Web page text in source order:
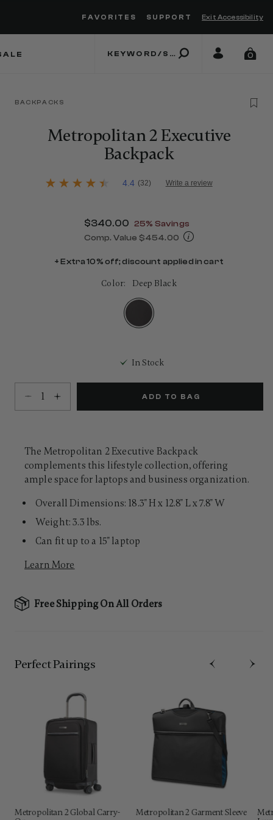
FAVORITES SUPPORT Exit Accessibility
0
BACKPACKS
Metropolitan 2 Executive
Backpack
4.5 out of 5 Customer Rating
4.4
value.
Read
4.4 (32) Write a review
Now
$340.00 , discount of
25% Savings
Comp. Value $454.00
+ Extra 10% off; discount applied in cart
Color: Deep Black
In Stock
Select quantity:
ADD TO BAG
The Metropolitan 2 Executive Backpack
complements this lifestyle collection, offering
ample space for laptops and business organization.
Overall Dimensions: 18.3" H x 12.8" L x 7.8" W
Weight: 3.3 lbs.
Can fit up to a 15" laptop
Learn More
Free Shipping On All Orders
Perfect Pairing​s
Metropolitan 2 Global Carry-
Metropolitan 2 Garment Sleeve